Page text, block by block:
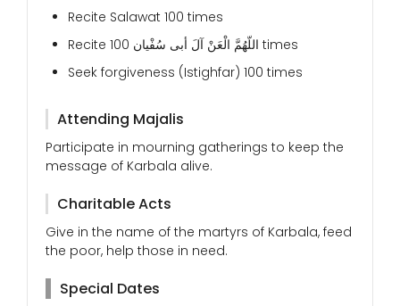
Recite Salawat 100 times
Recite اللّهُمَّ الْعَنْ آلَ أبی سُفْیان 100 times
Seek forgiveness (Istighfar) 100 times
Attending Majalis
Participate in mourning gatherings to keep the
message of Karbala alive.
Charitable Acts
Give in the name of the martyrs of Karbala, feed
the poor, help those in need.
Special Dates